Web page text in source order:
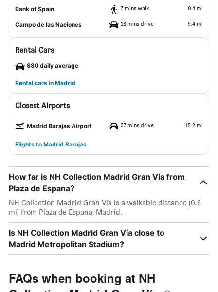
Bank of Spain 7 mins walk 0.4 mi
Campo de las Naciones 16 mins drive 9.4 mi
Rental Cars
$80 daily average
Rental cars in Madrid
Closest Airports
Madrid Barajas Airport 37 mins drive 15.2 mi
Flights to Madrid Barajas
How far is NH Collection Madrid Gran Vía from
Plaza de Espana?
NH Collection Madrid Gran Vía is a walkable distance (0.6
mi) from Plaza de Espana, Madrid.
Is NH Collection Madrid Gran Vía close to
Madrid Metropolitan Stadium?
FAQs when booking at NH